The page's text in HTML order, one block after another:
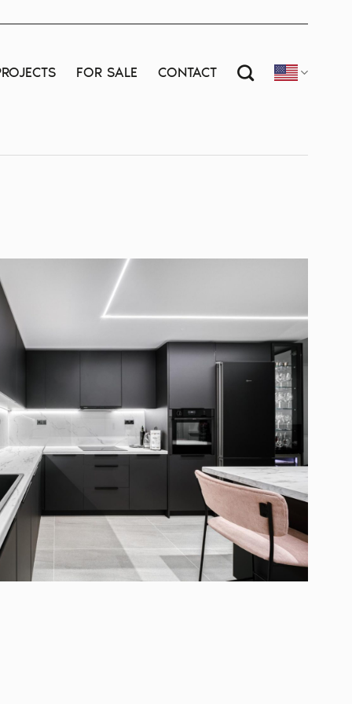
FOR SALE CONTACT